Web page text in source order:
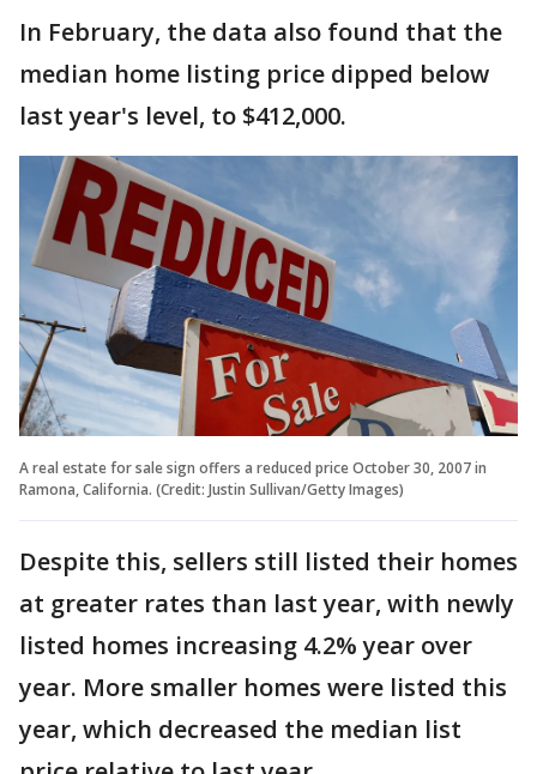
In February, the data also found that the
median home listing price dipped below
last year's level, to $412,000.
A real estate for sale sign offers a reduced price October 30, 2007 in
Ramona, California. (Credit: Justin Sullivan/Getty Images)
Despite this, sellers still listed their homes
at greater rates than last year, with newly
listed homes increasing 4.2% year over
year. More smaller homes were listed this
year, which decreased the median list